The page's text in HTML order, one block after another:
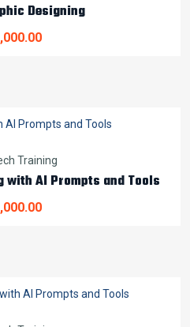
Designing
Training
AI Prompts and Tools